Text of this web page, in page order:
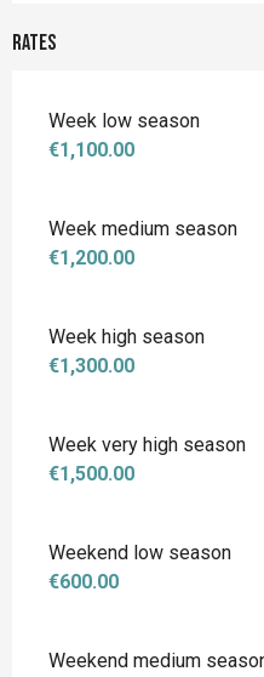
Rates
Week low season
€1,100.00
Week medium season
€1,200.00
Week high season
€1,300.00
Week very high season
€1,500.00
Weekend low season
€600.00
Weekend medium